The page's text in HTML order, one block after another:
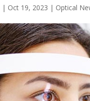
| Oct 19, 2023 | Optical